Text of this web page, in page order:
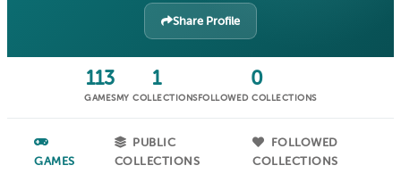
Share Profile
113
GAMES
1
MY COLLECTIONS
0
FOLLOWED COLLECTIONS
GAMES
PUBLIC
COLLECTIONS
FOLLOWED
COLLECTIONS